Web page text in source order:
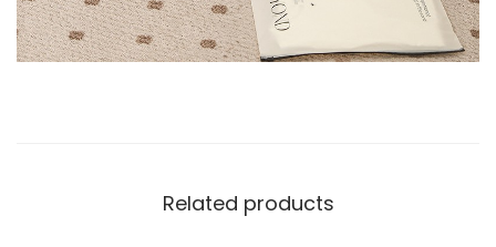
Related products